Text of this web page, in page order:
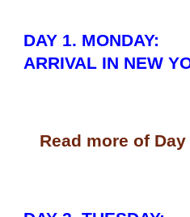
DAY 1. MONDAY:
ARRIVAL IN NEW
Read more of